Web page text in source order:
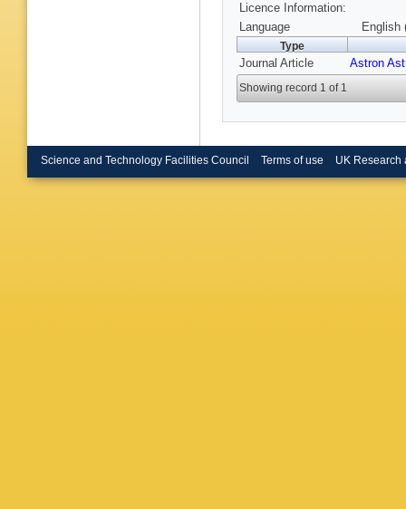
Fraile,
Huckle,
Livanou
Mulone,
Ramos-
Licence Information:
Language
English
Type
Journal Article Astron
Showing record 1 of 1
Science and Technology Facilities Council Terms of use UK Research